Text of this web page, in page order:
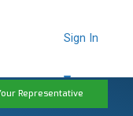
Sign In
Representative